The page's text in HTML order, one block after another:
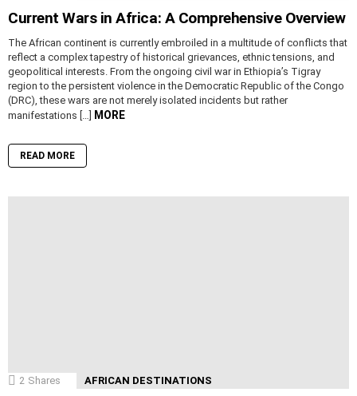
Current Wars in Africa: A Comprehensive Overview
The African continent is currently embroiled in a multitude of conflicts that
reflect a complex tapestry of historical grievances, ethnic tensions, and
geopolitical interests. From the ongoing civil war in Ethiopia’s Tigray
region to the persistent violence in the Democratic Republic of the Congo
(DRC), these wars are not merely isolated incidents but rather
manifestations […] MORE
READ MORE
2 Shares AFRICAN DESTINATIONS